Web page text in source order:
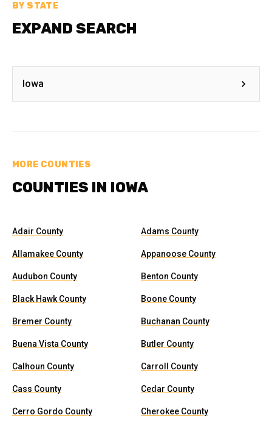
BY STATE
EXPAND SEARCH
Iowa
MORE COUNTIES
COUNTIES IN IOWA
Adair County Adams County
Allamakee County Appanoose County
Audubon County Benton County
Black Hawk County Boone County
Bremer County Buchanan County
Buena Vista County Butler County
Calhoun County Carroll County
Cass County Cedar County
Cerro Gordo County Cherokee County